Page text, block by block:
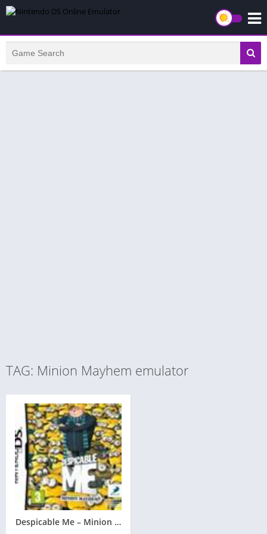
TAG: Minion Mayhem emulator
Despicable Me – Minion Mayhem